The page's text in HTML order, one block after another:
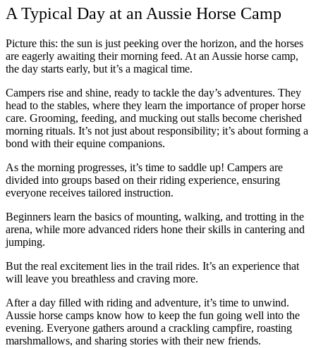
A Typical Day at an Aussie Horse Camp
Picture this: the sun is just peeking over the horizon, and the horses
are eagerly awaiting their morning feed. At an Aussie horse camp,
the day starts early, but it’s a magical time.
Campers rise and shine, ready to tackle the day’s adventures. They
head to the stables, where they learn the importance of proper horse
care. Grooming, feeding, and mucking out stalls become cherished
morning rituals. It’s not just about responsibility; it’s about forming a
bond with their equine companions.
As the morning progresses, it’s time to saddle up! Campers are
divided into groups based on their riding experience, ensuring
everyone receives tailored instruction.
Beginners learn the basics of mounting, walking, and trotting in the
arena, while more advanced riders hone their skills in cantering and
jumping.
But the real excitement lies in the trail rides. It’s an experience that
will leave you breathless and craving more.
After a day filled with riding and adventure, it’s time to unwind.
Aussie horse camps know how to keep the fun going well into the
evening. Everyone gathers around a crackling campfire, roasting
marshmallows, and sharing stories with their new friends.